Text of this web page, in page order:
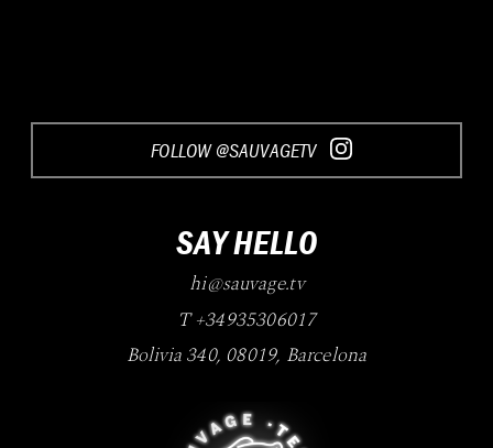
FOLLOW @SAUVAGETV
SAY HELLO
hi@sauvage.tv
T +34935306017
Bolivia 340, 08019, Barcelona